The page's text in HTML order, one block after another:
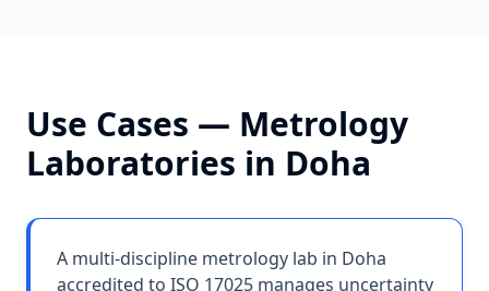
Use Cases — Metrology
Laboratories in Doha
A multi-discipline metrology lab in Doha
accredited to ISO 17025 manages uncertainty